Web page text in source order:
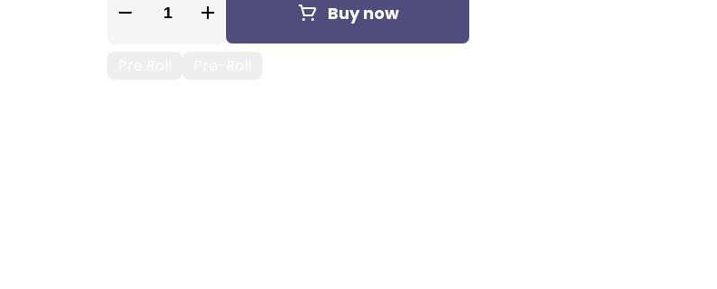
Quantity Selector Buy now